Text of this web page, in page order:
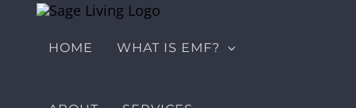
content
HOME WHAT IS EMF?